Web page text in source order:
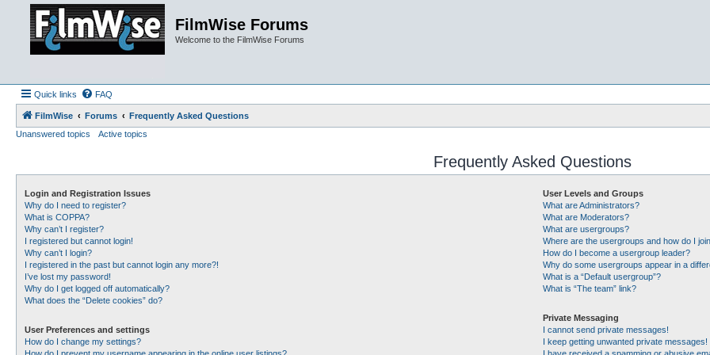
FilmWise Forums
Welcome to the FilmWise Forums
Quick links FAQ
FilmWise Forums
Frequently Asked Questions
Unanswered topics
Active topics
Frequently Asked Questions
Login and Registration Issues
Why do I need to register?
What is COPPA?
Why can’t I register?
I registered but cannot login!
Why can’t I login?
I registered in the past but cannot login any more?!
I’ve lost my password!
Why do I get logged off automatically?
What does the “Delete cookies” do?
User Preferences and settings
How do I change my settings?
User Levels and Groups
What are Administrators?
What are Moderators?
What are usergroups?
Where are the usergroups and how do I
How do I become a usergroup leader?
Why do some usergroups appear in a
What is a “Default usergroup”?
What is “The team” link?
Private Messaging
I cannot send private messages!
I keep getting unwanted private messages!